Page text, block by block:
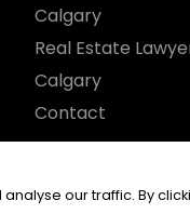
Calgary
Real Estate
Calgary
Contact
our traffic. By